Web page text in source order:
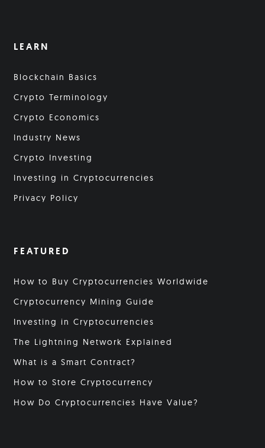
LEARN
Blockchain Basics
Crypto Terminology
Crypto Economics
Industry News
Crypto Investing
Investing in Cryptocurrencies
Privacy Policy
FEATURED
How to Buy Cryptocurrencies Worldwide
Cryptocurrency Mining Guide
Investing in Cryptocurrencies
The Lightning Network Explained
What is a Smart Contract?
How to Store Cryptocurrency
How Do Cryptocurrencies Have Value?